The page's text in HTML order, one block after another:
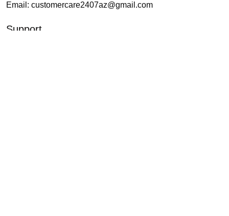
Email: customercare2407az@gmail.com
Support